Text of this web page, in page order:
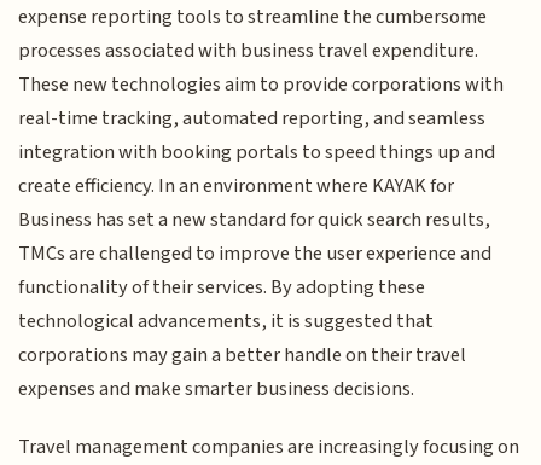
expense reporting tools to streamline the cumbersome
processes associated with business travel expenditure.
These new technologies aim to provide corporations with
real-time tracking, automated reporting, and seamless
integration with booking portals to speed things up and
create efficiency. In an environment where KAYAK for
Business has set a new standard for quick search results,
TMCs are challenged to improve the user experience and
functionality of their services. By adopting these
technological advancements, it is suggested that
corporations may gain a better handle on their travel
expenses and make smarter business decisions.
Travel management companies are increasingly focusing on